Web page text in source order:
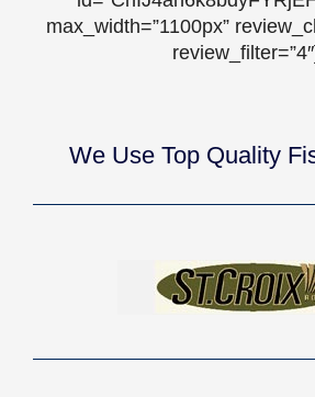
max_width=”1100px”
We Use Top Quality